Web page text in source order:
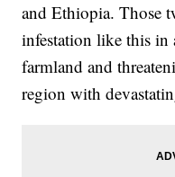
and Ethiopia. Those
infestation like this in
farmland and
region with